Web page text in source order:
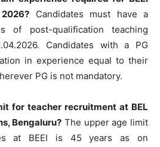
Candidates must have a
of post-qualification teaching
Candidates with a PG
in experience equal to their
PG is not mandatory.
for teacher recruitment at BEL
Bengaluru? The upper age limit
at BEEI is 45 years as on